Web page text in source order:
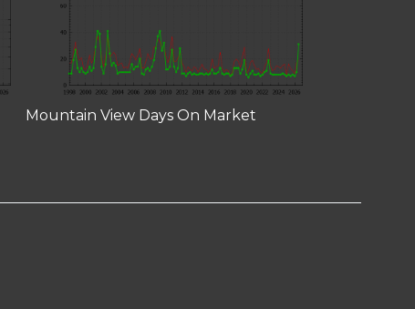
Mountain View Days On Market